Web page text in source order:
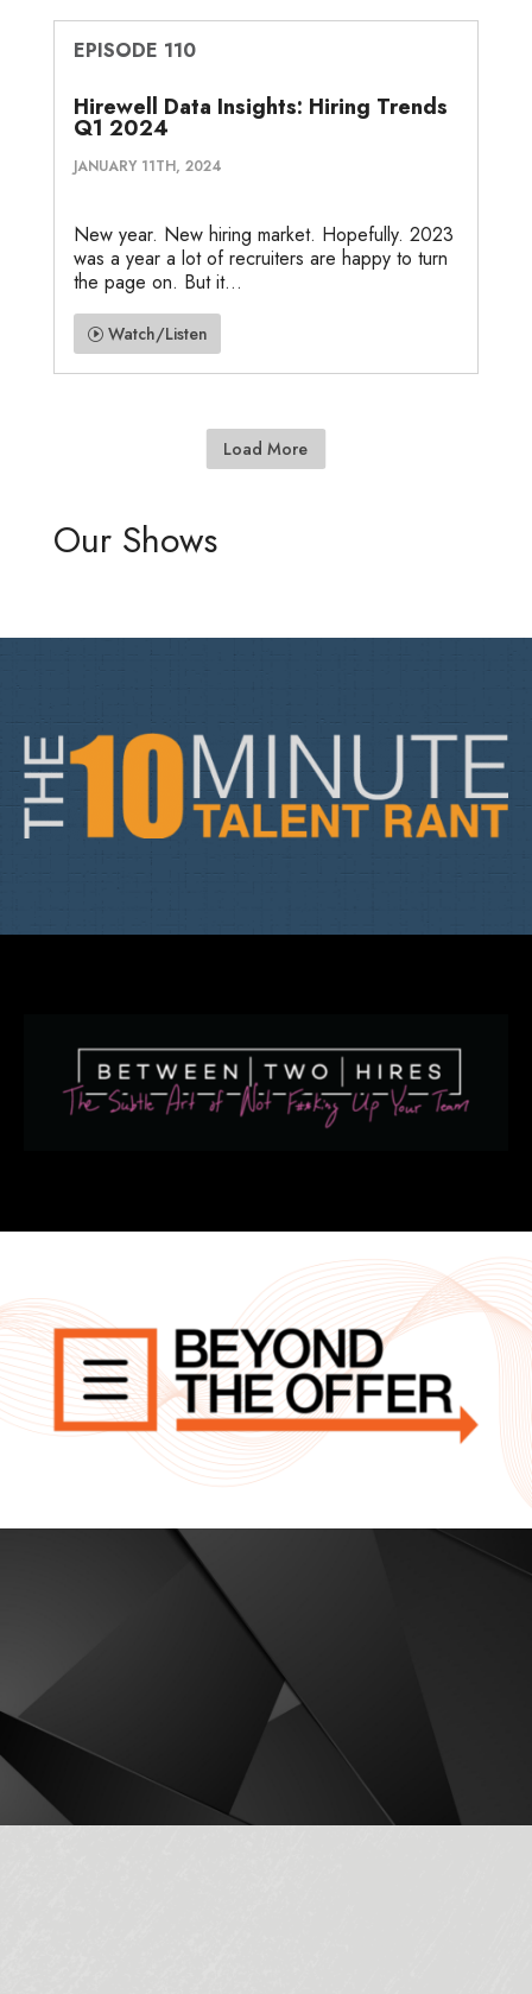
EPISODE 110
Hirewell Data Insights: Hiring Trends
Q1 2024
JANUARY 11TH, 2024
New year. New hiring market. Hopefully. 2023
was a year a lot of recruiters are happy to turn
the page on. But it...
Watch/Listen
Load More
Our Shows